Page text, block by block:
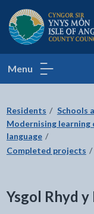
Isle of
Menu
Residents
Schools
Modernising learning
language
Completed projects
Ysgol Rhyd